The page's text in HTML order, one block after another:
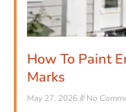
How To Paint
Marks
May 27, 2026 No